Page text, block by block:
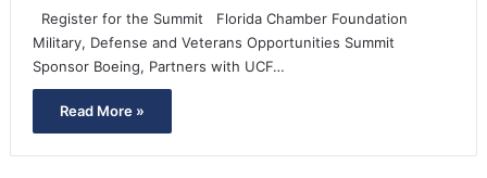
Register for the Summit Florida Chamber Foundation
Military, Defense and Veterans Opportunities Summit
Sponsor Boeing, Partners with UCF…
Read More »